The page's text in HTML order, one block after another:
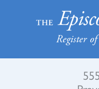
Register